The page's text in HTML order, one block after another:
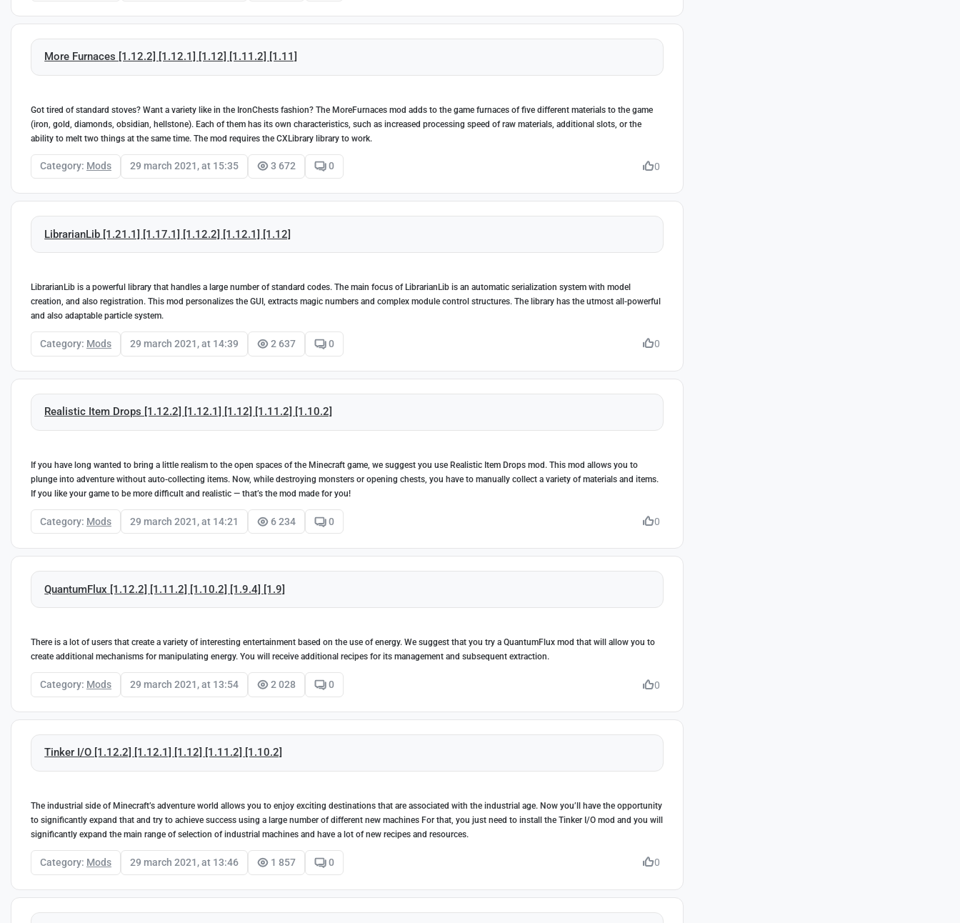
More Furnaces [1.12.2] [1.12.1] [1.12] [1.11.2] [1.11]
Got tired of standard stoves? Want a variety like in the IronChests fashion? The MoreFurnaces mod adds to the game furnaces of five different materials to the game
(iron, gold, diamonds, obsidian, hellstone). Each of them has its own characteristics, such as increased processing speed of raw materials, additional slots, or the
ability to melt two things at the same time. The mod requires the CXLibrary library to work.
Category: Mods 29 march 2021, at 15:35 3 672 0 0
LibrarianLib [1.21.1] [1.17.1] [1.12.2] [1.12.1] [1.12]
LibrarianLib is a powerful library that handles a large number of standard codes. The main focus of LibrarianLib is an automatic serialization system with model
creation, and also registration. This mod personalizes the GUI, extracts magic numbers and complex module control structures. The library has the utmost all-powerful
and also adaptable particle system.
Category: Mods 29 march 2021, at 14:39 2 637 0 0
Realistic Item Drops [1.12.2] [1.12.1] [1.12] [1.11.2] [1.10.2]
If you have long wanted to bring a little realism to the open spaces of the Minecraft game, we suggest you use Realistic Item Drops mod. This mod allows you to
plunge into adventure without auto-collecting items. Now, while destroying monsters or opening chests, you have to manually collect a variety of materials and items.
If you like your game to be more difficult and realistic — that’s the mod made for you!
Category: Mods 29 march 2021, at 14:21 6 234 0 0
QuantumFlux [1.12.2] [1.11.2] [1.10.2] [1.9.4] [1.9]
There is a lot of users that create a variety of interesting entertainment based on the use of energy. We suggest that you try a QuantumFlux mod that will allow you to
create additional mechanisms for manipulating energy. You will receive additional recipes for its management and subsequent extraction.
Category: Mods 29 march 2021, at 13:54 2 028 0 0
Tinker I/O [1.12.2] [1.12.1] [1.12] [1.11.2] [1.10.2]
The industrial side of Minecraft’s adventure world allows you to enjoy exciting destinations that are associated with the industrial age. Now you’ll have the opportunity
to significantly expand that and try to achieve success using a large number of different new machines For that, you just need to install the Tinker I/O mod and you will
significantly expand the main range of selection of industrial machines and have a lot of new recipes and resources.
Category: Mods 29 march 2021, at 13:46 1 857 0 0